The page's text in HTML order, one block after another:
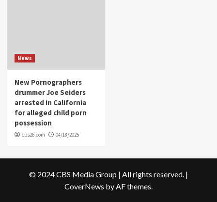
News
New Pornographers
drummer Joe Seiders
arrested in California
for alleged child porn
possession
cbs26.com 04/18/2025
© 2024 CBS Media Group | All rights reserved. |
CoverNews by AF themes.